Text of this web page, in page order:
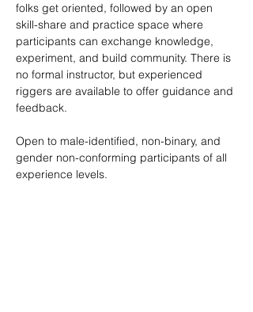
folks get oriented, followed by an open
skill-share and practice space where
participants can exchange knowledge,
experiment, and build community. There is
no formal instructor, but experienced
riggers are available to offer guidance and
feedback.
Open to male-identified, non-binary, and
gender non-conforming participants of all
experience levels.